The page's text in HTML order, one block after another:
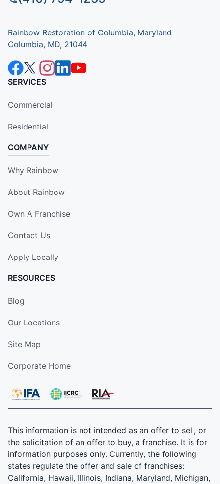
Rainbow Restoration of Columbia, Maryland
Columbia, MD, 21044
SERVICES
Commercial
Residential
COMPANY
Why Rainbow
About Rainbow
Own A Franchise
Contact Us
Apply Locally
RESOURCES
Blog
Our Locations
Site Map
Corporate Home
This information is not intended as an offer to sell, or
the solicitation of an offer to buy, a franchise. It is for
information purposes only. Currently, the following
states regulate the offer and sale of franchises:
California, Hawaii, Illinois, Indiana, Maryland, Michigan,